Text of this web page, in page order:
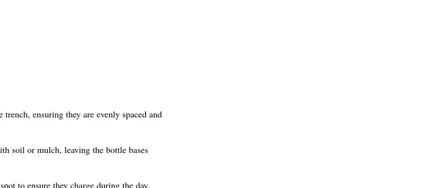
ensuring they are evenly spaced and
soil or mulch, leaving the bottle bases
to ensure they charge during the day.